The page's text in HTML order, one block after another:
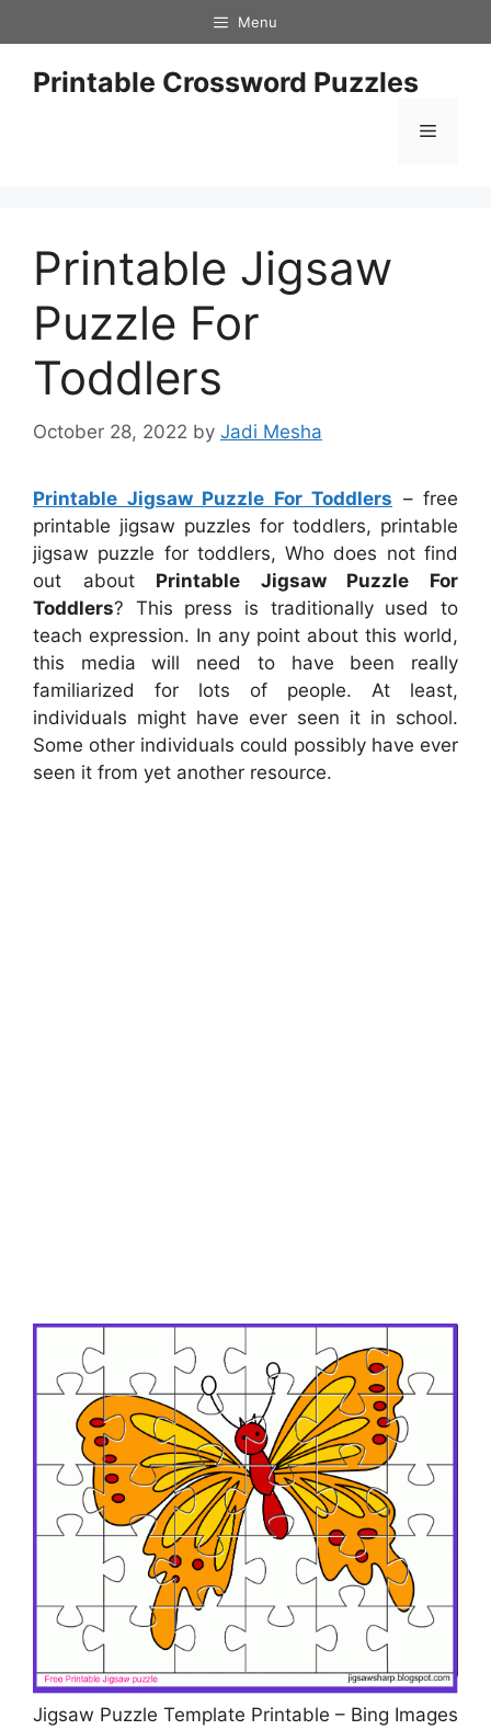
to
content
Menu
Printable Crossword Puzzles
Menu
Printable Jigsaw
Puzzle For
Toddlers
October 28, 2022 by Jadi Mesha
Printable Jigsaw Puzzle For Toddlers – free
printable jigsaw puzzles for toddlers, printable
jigsaw puzzle for toddlers, Who does not find
out about Printable Jigsaw Puzzle For
Toddlers? This press is traditionally used to
teach expression. In any point about this world,
this media will need to have been really
familiarized for lots of people. At least,
individuals might have ever seen it in school.
Some other individuals could possibly have ever
seen it from yet another resource.
Jigsaw Puzzle Template Printable – Bing Images